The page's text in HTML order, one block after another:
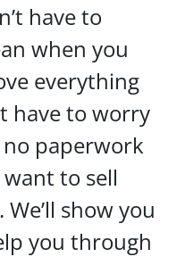
have to
when you
everything
have to worry
no paperwork
to sell
show you
you through